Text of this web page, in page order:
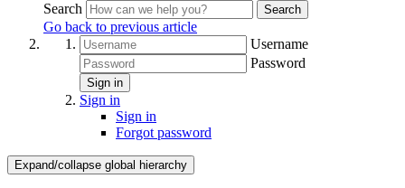
Search
Search
Go back to previous article
Username
Password
Sign in
Sign in
Sign in
Forgot password
Expand/collapse global hierarchy